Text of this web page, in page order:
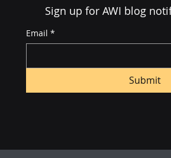
Email *
Submit
Sign up for AWI blog